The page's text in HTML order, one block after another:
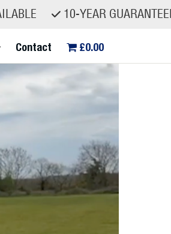
10-YEAR GUARANTEED SPARE
Contact £0.00